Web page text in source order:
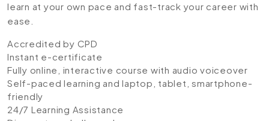
learn at your own pace and fast-track your career with
ease.
Accredited by CPD
Instant e-certificate
Fully online, interactive course with audio voiceover
Self-paced learning and laptop, tablet, smartphone-
friendly
24/7 Learning Assistance